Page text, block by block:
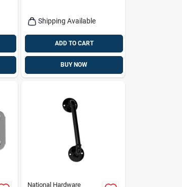
Shipping Available
ADD TO CART
BUY NOW
National Hardware